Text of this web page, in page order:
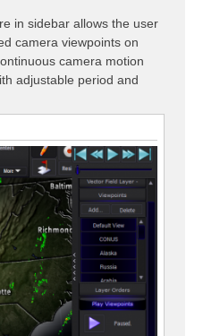
in sidebar allows the user
camera viewpoints on
camera motion
adjustable period and